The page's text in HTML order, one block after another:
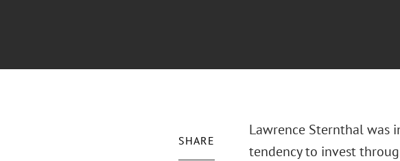
SHARE
Lawrence Sternthal was
tendency to invest